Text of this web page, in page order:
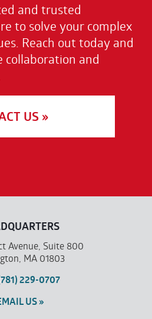
and trusted
to solve your complex
Reach out today and
and
US »
Avenue, Suite 800
MA 01803
229-0707
US »